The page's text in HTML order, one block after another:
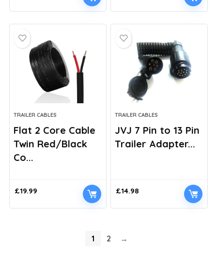
TRAILER CABLES
Flat 2 Core Cable
Twin Red/Black
Co...
£19.99
TRAILER CABLES
JVJ 7 Pin to 13 Pin
Trailer Adapter...
£14.98
1 2 →